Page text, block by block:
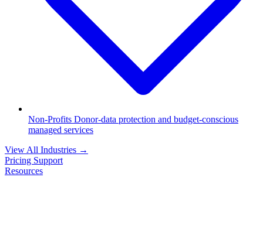
Non-Profits Donor-data protection and budget-conscious
managed services
View All Industries →
Pricing Support
Resources